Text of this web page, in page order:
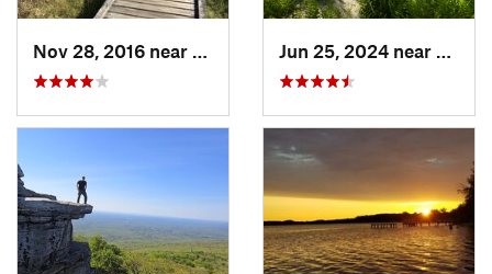
Vernon…, NJ